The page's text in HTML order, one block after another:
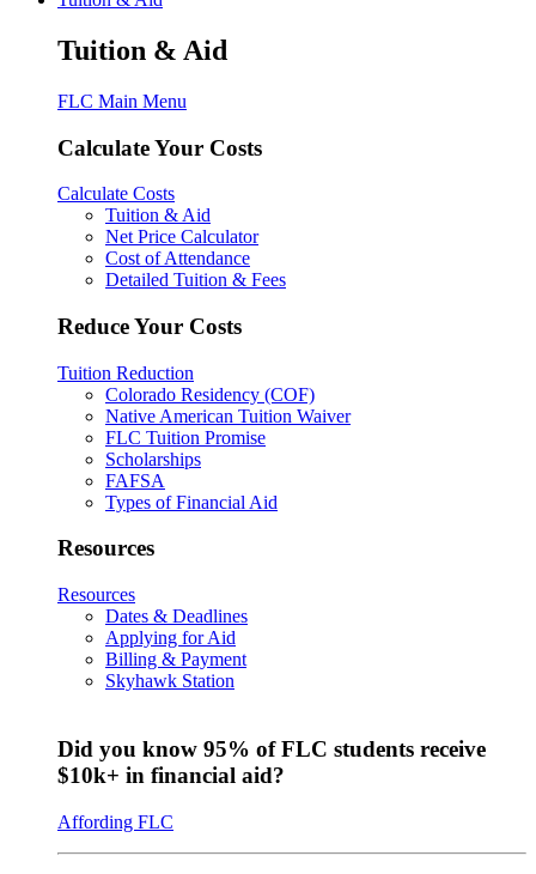
Tuition & Aid
FLC Main Menu
Calculate Your Costs
Calculate Costs
Tuition & Aid
Net Price Calculator
Cost of Attendance
Detailed Tuition & Fees
Reduce Your Costs
Tuition Reduction
Colorado Residency (COF)
Native American Tuition Waiver
FLC Tuition Promise
Scholarships
FAFSA
Types of Financial Aid
Resources
Resources
Dates & Deadlines
Applying for Aid
Billing & Payment
Skyhawk Station
Did you know 95% of FLC students receive
$10k+ in financial aid?
Affording FLC